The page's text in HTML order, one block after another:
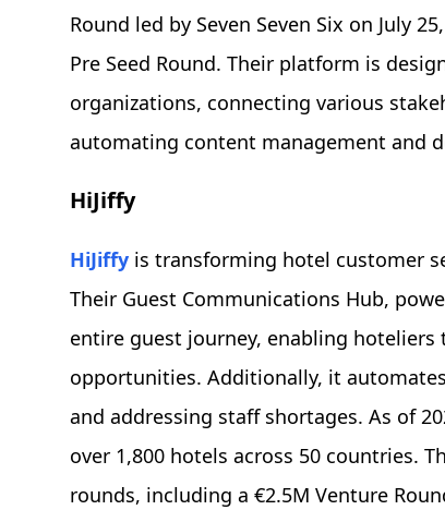
Round led by Seven Seven Six on July
Pre Seed Round. Their platform is
organizations, connecting various
automating content management and
HiJiffy
HiJiffy is transforming hotel customer
Their Guest Communications Hub,
entire guest journey, enabling
opportunities. Additionally, it
and addressing staff shortages. As of
over 1,800 hotels across 50 countries.
rounds, including a €2.5M Venture